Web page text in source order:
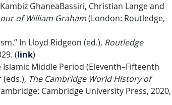
GhaneaBassiri, Christian Lange and
of William Graham(London: Routledge,
In Lloyd Ridgeon (ed.), Routledge
(link)
Middle Period (Eleventh–Fifteenth
The Cambridge World History of
Cambridge University Press, 2020,